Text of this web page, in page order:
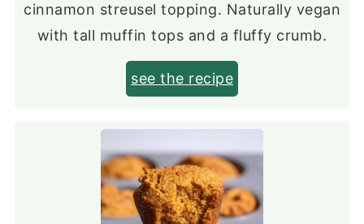
cinnamon streusel topping. Naturally vegan
with tall muffin tops and a fluffy crumb.
see the recipe